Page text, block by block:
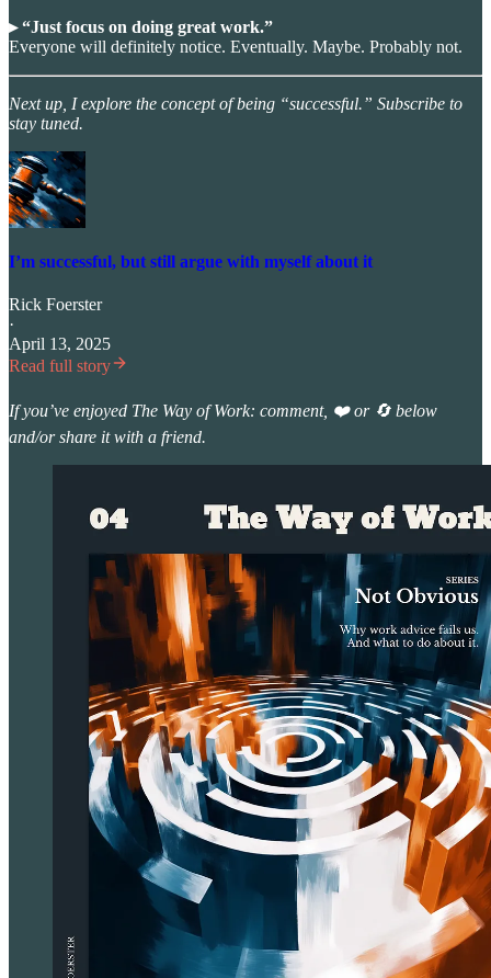
▸ “Just focus on doing great work.”
Everyone will definitely notice. Eventually. Maybe. Probably not.
Next up, I explore the concept of being “successful.” Subscribe to
stay tuned.
I’m successful, but still argue with myself about it
Rick Foerster
·
April 13, 2025
Read full story
If you’ve enjoyed The Way of Work: comment, ❤️ or 🔄 below
and/or share it with a friend.